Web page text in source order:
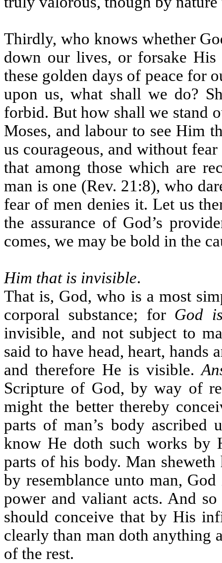
Thirdly, who knows whether
down our lives, or forsake
these golden days of peace for
upon us, what shall we do?
forbid. But how shall we stand
Moses, and labour to see Him
us courageous, and without
that among those which are
man is one (Rev. 21:8), who
fear of men denies it. Let us
the assurance of God’s
comes, we may be bold in the
Him that is invisible.
That is, God, who is a most
corporal substance; for God
invisible, and not subject to
said to have head, heart, hands
and therefore He is visible.
Scripture of God, by way of
might the better thereby
parts of man’s body ascribed
know He doth such works by
parts of his body. Man
by resemblance unto man,
power and valiant acts. And
should conceive that by His
clearly than man doth anything
of the rest.